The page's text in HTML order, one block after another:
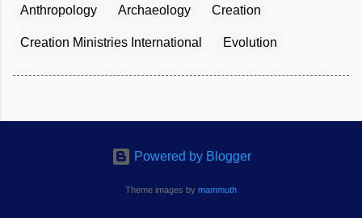
Anthropology Archaeology Creation
Creation Ministries International Evolution
Powered by Blogger
Theme images by mammuth